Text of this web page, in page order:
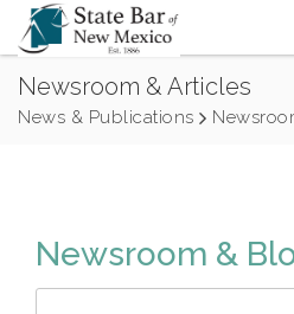
Newsroom & Articles
News & Publications
Newsroom &